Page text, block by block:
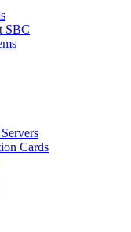
SBC
Cards